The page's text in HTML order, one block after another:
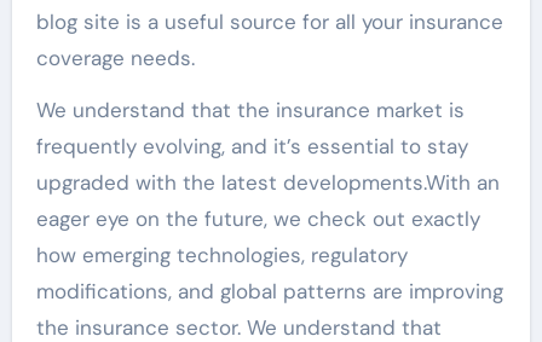
blog site is a useful source for all your insurance
coverage needs.
We understand that the insurance market is
frequently evolving, and it’s essential to stay
upgraded with the latest developments.With an
eager eye on the future, we check out exactly
how emerging technologies, regulatory
modifications, and global patterns are improving
the insurance sector. We understand that